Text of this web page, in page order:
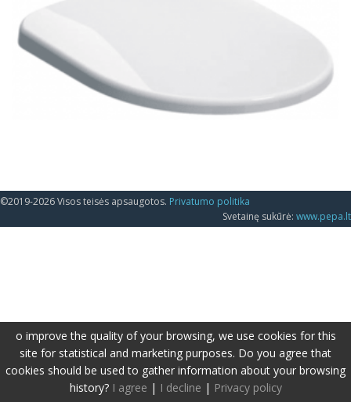
©2019-2026 Visos teisės apsaugotos. Privatumo politika
Svetainę sukūrė: www.pepa.lt
o improve the quality of your browsing, we use cookies for this
site for statistical and marketing purposes. Do you agree that
cookies should be used to gather information about your browsing
history? I agree | I decline | Privacy policy